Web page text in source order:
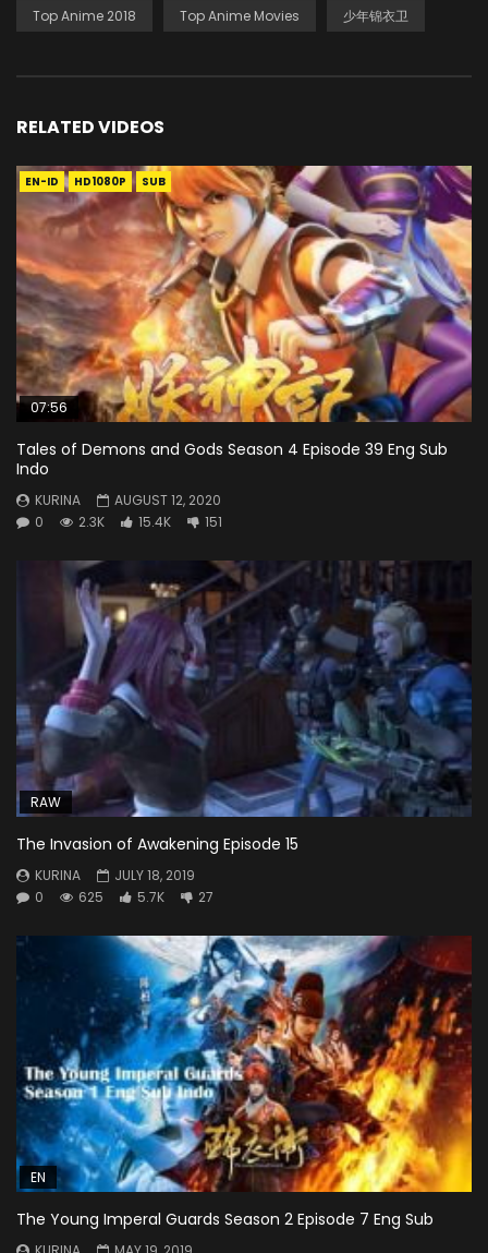
Top Anime 2018 Top Anime Movies 少年锦衣卫
RELATED VIDEOS
EN-ID HD1080P SUB
07:56
Tales of Demons and Gods Season 4 Episode 39 Eng Sub
Indo
KURINA
AUGUST 12, 2020
0
2.3K 15.4K 151
RAW
The Invasion of Awakening Episode 15
KURINA
JULY 18, 2019
0
625 5.7K 27
EN
The Young Imperal Guards Season 2 Episode 7 Eng Sub